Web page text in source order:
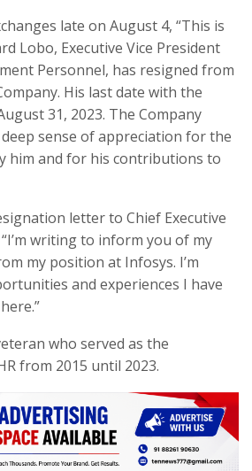
late on August 4, “This is
Lobo, Executive Vice President
Personnel, has resigned from
His last date with the
31, 2023. The Company
sense of appreciation for the
him and for his contributions to
letter to Chief Executive
writing to inform you of my
my position at Infosys. I’m
and experiences I have
who served as the
from 2015 until 2023.